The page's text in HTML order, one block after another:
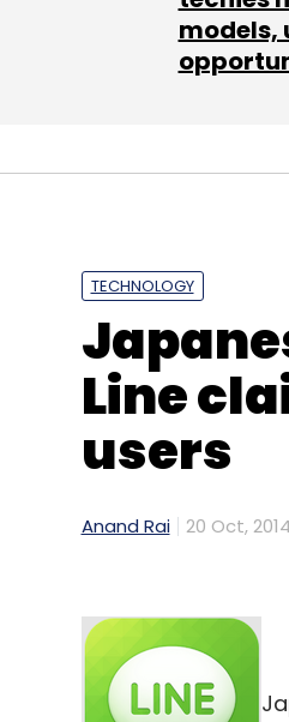
Sign up for
Select your
Giftbig.com
models,
TECHNOLOGY
Line
users
Anand Rai 20 Oct, 2014